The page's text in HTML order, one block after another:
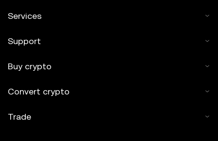
Services
Support
Buy crypto
Convert crypto
Trade